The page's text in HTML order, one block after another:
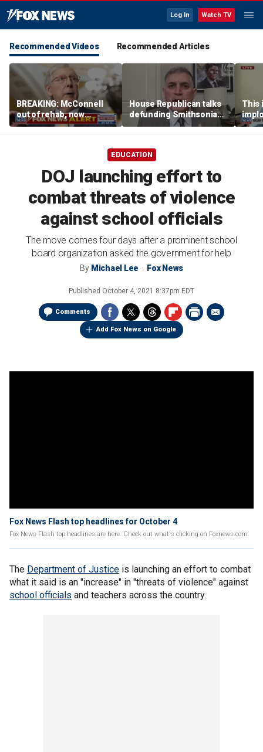
Log In Watch TV
Recommended Videos Recommended Articles
BREAKING: McConnell
out of rehab, now
recovering at home
House Republican talks
defunding Smithsonian
over 'woke' history
This
EDUCATION
DOJ launching effort to
combat threats of violence
against school officials
The move comes four days after a prominent school
board organization asked the government for help
By Michael Lee Fox News
Published October 4, 2021 8:37pm EDT
Comments
Add Fox News on Google
Fox News Flash top headlines for October 4
Fox News Flash top headlines are here. Check out what's clicking on Foxnews.com.
The Department of Justice is launching an effort to combat
what it said is an "increase" in "threats of violence" against
school officials and teachers across the country.